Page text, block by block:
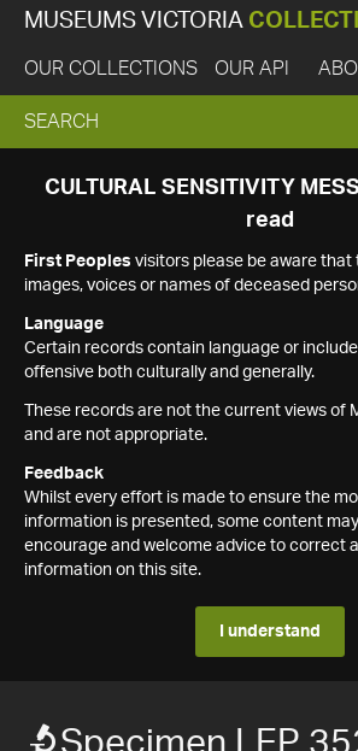
MUSEUMS VICTORIA
OUR COLLECTIONS OUR API
EXPAND
SEARCH
SEARCH
CULTURAL SENSITIVITY
read
First Peoples visitors please be aware
images, voices or names of deceased
Language
Certain records contain language or
offensive both culturally and generally.
These records are not the current views of
and are not appropriate.
Feedback
Whilst every effort is made to ensure the
information is presented, some content
encourage and welcome advice to correct
information on this site.
I understand
Specimen LEP